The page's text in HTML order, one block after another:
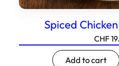
Spiced
CHF
Add to cart